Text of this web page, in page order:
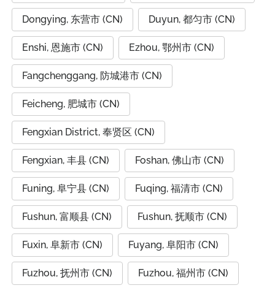
Dongying, 东营市 (CN) Duyun, 都匀市 (CN)
Enshi, 恩施市 (CN) Ezhou, 鄂州市 (CN)
Fangchenggang, 防城港市 (CN)
Feicheng, 肥城市 (CN)
Fengxian District, 奉贤区 (CN)
Fengxian, 丰县 (CN) Foshan, 佛山市 (CN)
Funing, 阜宁县 (CN) Fuqing, 福清市 (CN)
Fushun, 富顺县 (CN) Fushun, 抚顺市 (CN)
Fuxin, 阜新市 (CN) Fuyang, 阜阳市 (CN)
Fuzhou, 抚州市 (CN) Fuzhou, 福州市 (CN)